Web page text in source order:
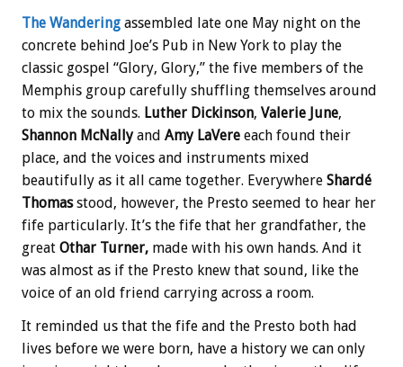
The Wandering assembled late one May night on the
concrete behind Joe’s Pub in New York to play the
classic gospel “Glory, Glory,” the five members of the
Memphis group carefully shuffling themselves around
to mix the sounds. Luther Dickinson, Valerie June,
Shannon McNallyand Amy LaVere each found their
place, and the voices and instruments mixed
beautifully as it all came together. Everywhere Shardé
Thomasstood, however, the Presto seemed to hear her
fife particularly. It’s the fife that her grandfather, the
great Othar Turner, made with his own hands. And it
was almost as if the Presto knew that sound, like the
voice of an old friend carrying across a room.
It reminded us that the fife and the Presto both had
lives before we were born, have a history we can only